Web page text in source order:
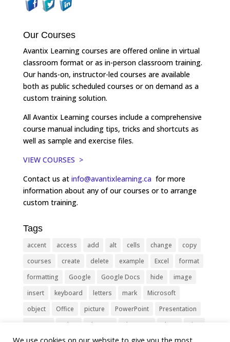
Our Courses
Avantix Learning courses are offered online in virtual
classroom format or as in-person classroom training.
Our hands-on, instructor-led courses are available
both as public scheduled courses or on demand as a
custom training solution.
All Avantix Learning courses include a comprehensive
course manual including tips, tricks and shortcuts as
well as sample and exercise files.
VIEW COURSES >
Contact us at info@avantixlearning.ca for more
information about any of our courses or to arrange
custom training.
Tags
accent access add alt cells change
copy
courses
create delete example Excel
format
formatting
Google Google Docs hide
image
insert
keyboard letters mark
Microsoft
object
Office picture PowerPoint
Presentation
remove
select Shortcut shortcuts show
sign
We use cookies on our website to give you the most